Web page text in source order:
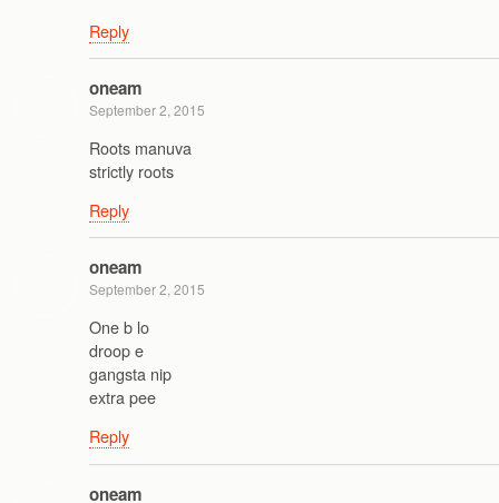
Reply
oneam
September 2, 2015
Roots manuva
strictly roots
Reply
oneam
September 2, 2015
One b lo
droop e
gangsta nip
extra pee
Reply
oneam